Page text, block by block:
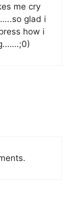
me cry
glad i
how i